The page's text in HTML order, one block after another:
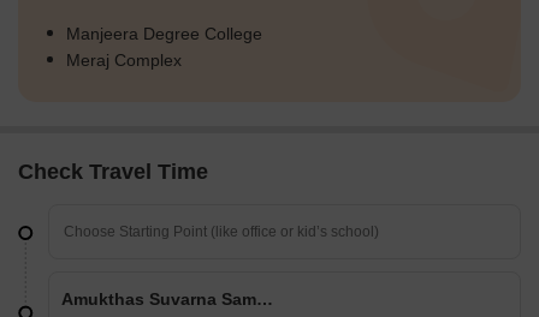
Manjeera Degree College
Meraj Complex
Check Travel Time
Amukthas Suvarna Sampada